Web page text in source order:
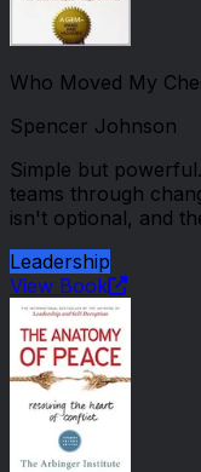
Who Moved My
Spencer Johnson
Simple but
teams through
isn't optional, and
Leadership
View Book